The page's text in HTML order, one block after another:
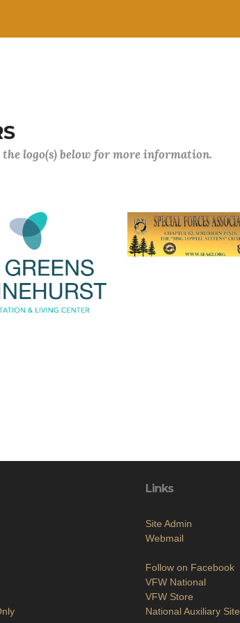
logo(s) below for more information.
Links
Site Admin
Webmail
Follow on Facebook
VFW National
VFW Store
National Auxiliary Site